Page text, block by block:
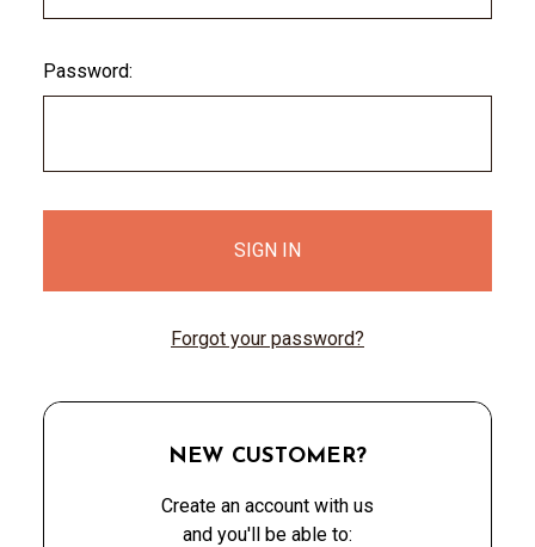
Password:
Forgot your password?
NEW CUSTOMER?
Create an account with us
and you'll be able to: